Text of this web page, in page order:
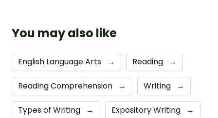
You may also like
English Language Arts → Reading →
Reading Comprehension → Writing →
Types of Writing → Expository Writing →